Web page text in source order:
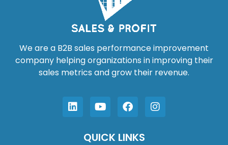
We are a B2B sales performance improvement
company helping organizations in improving their
sales metrics and grow their revenue.
QUICK LINKS